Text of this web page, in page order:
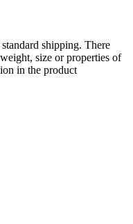
shipping. There
size or properties of
in the product